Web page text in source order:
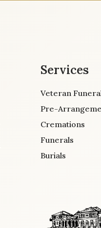
Services
Veteran
Pre-
Cremations
Funerals
Burials